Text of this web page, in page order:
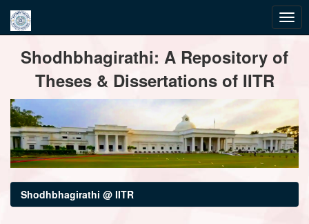
navigationShodhbhagirathi: A Repository of
Theses & Dissertations of IITR
Shodhbhagirathi @ IITR